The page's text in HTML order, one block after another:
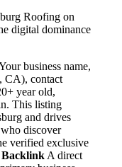
Roofing on
digital dominance
business name,
CA), contact
year old,
This listing
and drives
discover
verified exclusive
Backlink A direct